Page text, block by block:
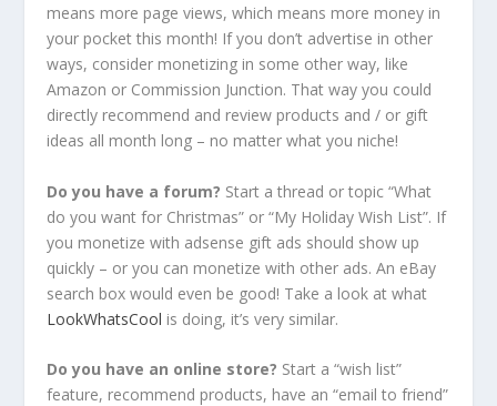
means more page views, which means more money in
your pocket this month! If you don’t advertise in other
ways, consider monetizing in some other way, like
Amazon or Commission Junction. That way you could
directly recommend and review products and / or gift
ideas all month long – no matter what you niche!
Do you have a forum? Start a thread or topic “What
do you want for Christmas” or “My Holiday Wish List”. If
you monetize with adsense gift ads should show up
quickly – or you can monetize with other ads. An eBay
search box would even be good! Take a look at what
LookWhatsCool is doing, it’s very similar.
Do you have an online store? Start a “wish list”
feature, recommend products, have an “email to friend”